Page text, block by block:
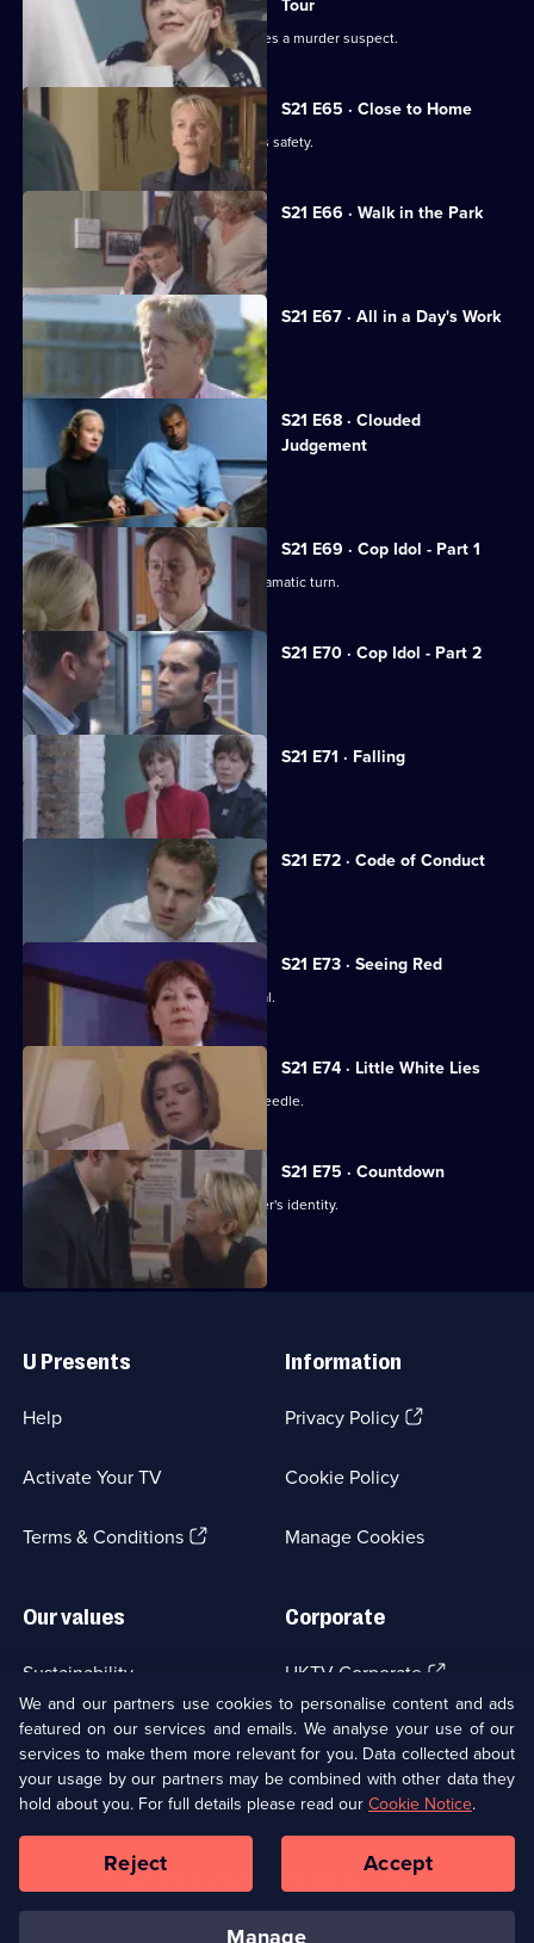
Tour
Funeral director Shane Pellow becomes a murder suspect.
S21 E65 · Close to Home
Nixon fears for her runaway daughter's safety.
S21 E66 · Walk in the Park
McAllister makes a major decision.
S21 E67 · All in a Day's Work
Carver goes undercover in a pub.
S21 E68 · Clouded
Judgement
Klein's drug problem gets out of hand.
S21 E69 · Cop Idol - Part 1
The hunt for the serial killer takes a dramatic turn.
S21 E70 · Cop Idol - Part 2
Rickman confronts the Sun Hill killer.
S21 E71 · Falling
The team hunt for Rickman.
S21 E72 · Code of Conduct
The net closes on Cass's killer.
S21 E73 · Seeing Red
Klein loses control at Rickman's funeral.
S21 E74 · Little White Lies
Cathy is stabbed with a hypodermic needle.
S21 E75 · Countdown
Nixon thinks she knows the serial killer's identity.
Links
U Presents
Help
Activate Your TV
Terms & Conditions(Opens
Information
Privacy Policy(Opens
tab)
Cookie Policy
Manage Cookies
Our values
Sustainability
Accessibilty
Modern slavery(Opens
in
a
new
browser
tab)
Corporate
UKTV Corporate (Opens
in
a
new
browser
tab)
UKTV Careers(Opens
in
a
new
tab)
Ways to Watch
Copyright © UKTV Media Limited
Media
Links
We and our partners use cookies to personalise content and ads
featured on our services and emails. We analyse your use of our
services to make them more relevant for you. Data collected about
your usage by our partners may be combined with other data they
hold about you. For full details please read ourCookie Notice.
Reject Accept